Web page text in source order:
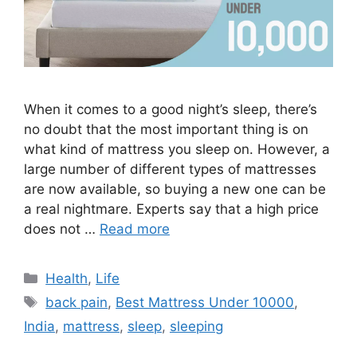
When it comes to a good night’s sleep, there’s
no doubt that the most important thing is on
what kind of mattress you sleep on. However, a
large number of different types of mattresses
are now available, so buying a new one can be
a real nightmare. Experts say that a high price
does not … Read more
Categories
Health, Life
Tags
back pain, Best Mattress Under 10000,
India, mattress, sleep, sleeping